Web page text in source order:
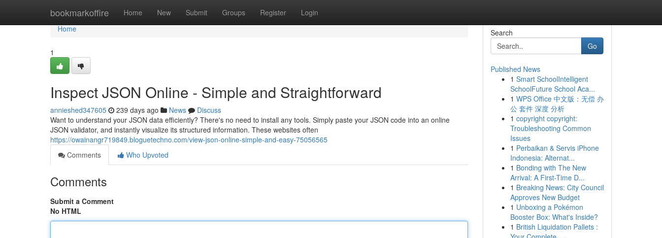
bookmarkoffire Home New Submit Groups Register Login
Home
Home
1
Inspect JSON Online - Simple and Straightforward
annieshed347605 239 days ago News
Discuss
Want to understand your JSON data efficiently? There's no need to install any tools. Simply paste your JSON code into an online
JSON validator, and instantly visualize its structured information. These websites often
https://owainangr719849.bloguetechno.com/view-json-online-simple-and-easy-75056565
Comments
Who Upvoted
Comments
Submit a Comment
No HTML
Search
Go
Published News
1 Smart SchoolIntelligent
SchoolFuture School Aca...
1 WPS Office 中文版：无偿 办
公 套件 深度 分析
1 copyright copyright:
Troubleshooting Common
Issues
1 Perbaikan & Servis iPhone
Indonesia: Alternat...
1 Bonding with The New
Arrival: A First-Time D...
1 Breaking News: City Council
Approves New Budget
1 Unboxing a Pokémon
Booster Box: What's Inside?
1 British Liquidation Pallets :